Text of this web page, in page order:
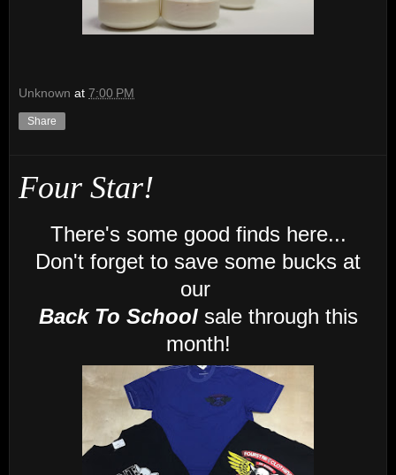
Unknown at 7:00 PM
Share
Four Star!
There's some good finds here...
Don't forget to save some bucks at
our
Back To Schoolsale through this
month!